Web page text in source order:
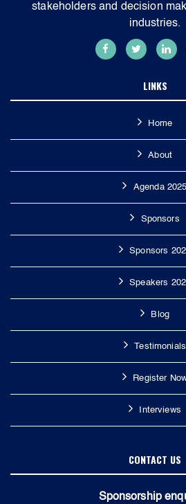
stakeholders and decision
industries.
LINKS
Home
About
Agenda 2025
Sponsors
Sponsors
Speakers
Blog
Testimonials
Register
Interviews
CONTACT US
Sponsorship